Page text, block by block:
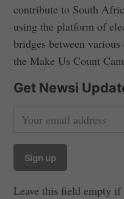
contribute to South
using the platform of
bridges between
the Make Us Count
Get Newsi
Leave this field empty if